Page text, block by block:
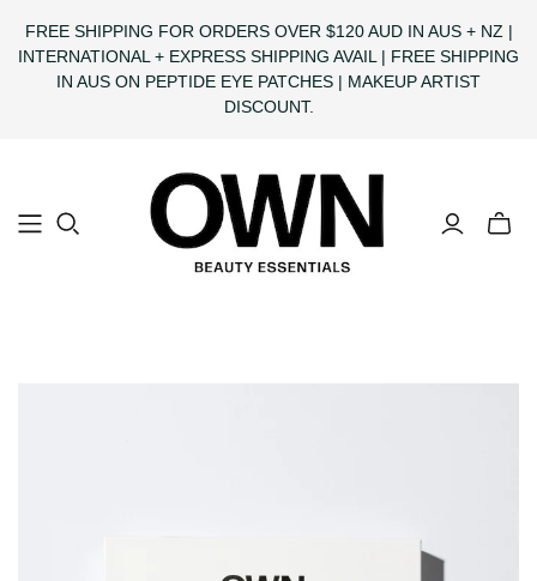
FREE SHIPPING FOR ORDERS OVER $120 AUD IN AUS + NZ |
INTERNATIONAL + EXPRESS SHIPPING AVAIL | FREE SHIPPING
IN AUS ON PEPTIDE EYE PATCHES | MAKEUP ARTIST
DISCOUNT.